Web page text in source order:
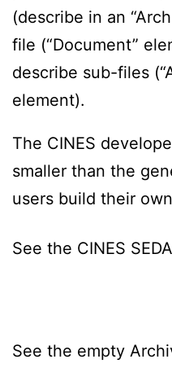
(describe in an
file (“Document”
describe sub-files
element).
The CINES
smaller than the
users build their
See the CINES
See the empty